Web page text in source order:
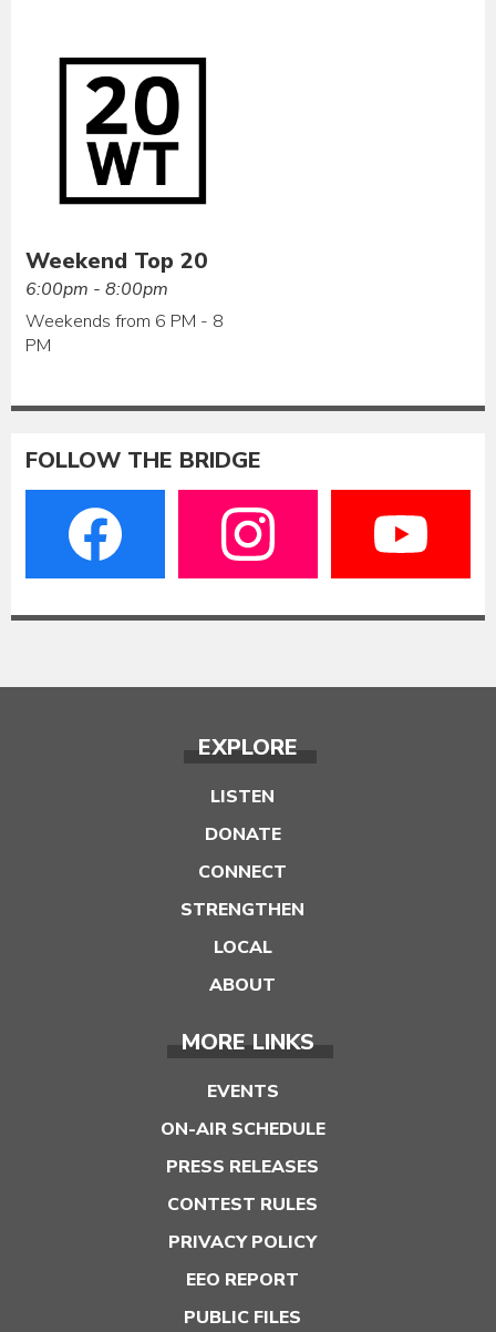
Weekend Top 20
6:00pm - 8:00pm
Weekends from 6 PM - 8
PM
FOLLOW THE BRIDGE
EXPLORE
LISTEN
DONATE
CONNECT
STRENGTHEN
LOCAL
ABOUT
MORE LINKS
EVENTS
ON-AIR SCHEDULE
PRESS RELEASES
CONTEST RULES
PRIVACY POLICY
EEO REPORT
PUBLIC FILES